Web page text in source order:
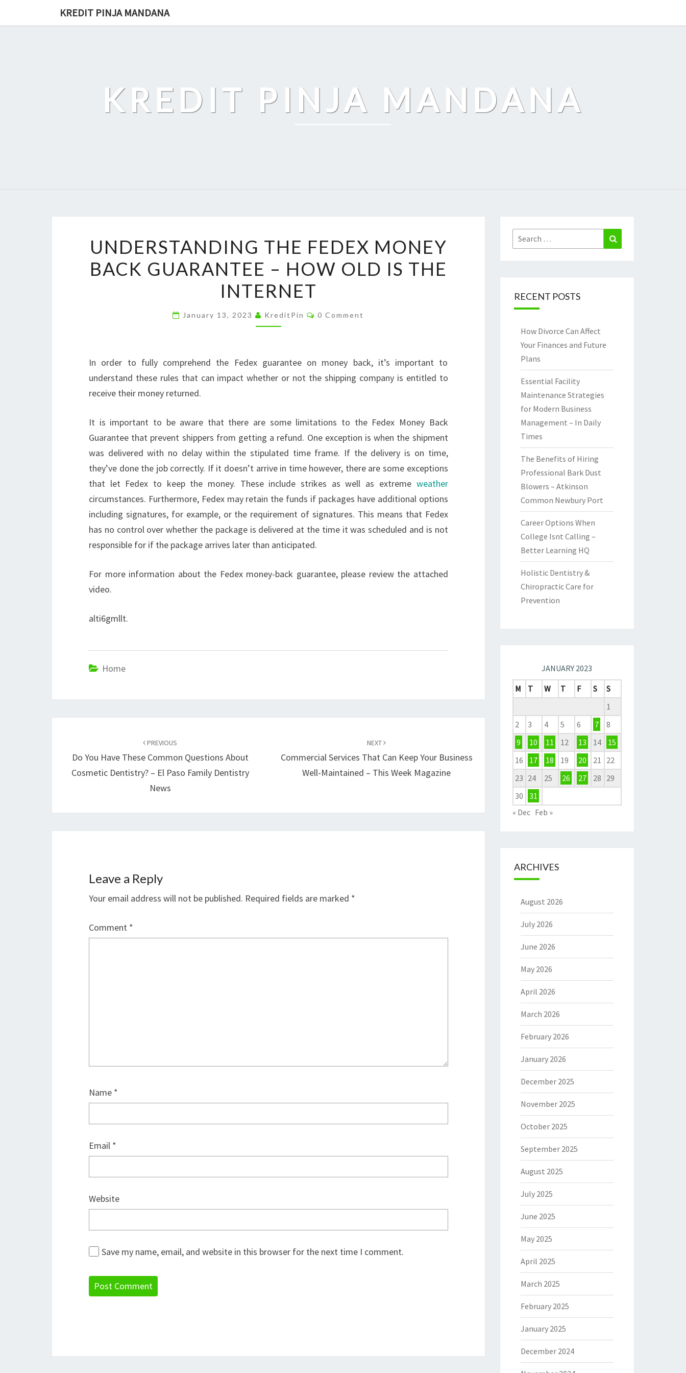
KREDIT PINJA MANDANA
KREDIT PINJA MANDANA
THE
FEDEX
MONEY
BACK
–
UNDERSTANDING THE FEDEX MONEY
BACK GUARANTEE – HOW OLD IS THE
INTERNET
January 13, 2023 KreditPin Comments
0 Comment
In order to fully comprehend the Fedex guarantee on money back, it’s important to
understand these rules that can impact whether or not the shipping company is entitled to
receive their money returned.
It is important to be aware that there are some limitations to the Fedex Money Back
Guarantee that prevent shippers from getting a refund. One exception is when the shipment
was delivered with no delay within the stipulated time frame. If the delivery is on time,
they’ve done the job correctly. If it doesn’t arrive in time however, there are some exceptions
that let Fedex to keep the money. These include strikes as well as extreme weather
circumstances. Furthermore, Fedex may retain the funds if packages have additional options
including signatures, for example, or the requirement of signatures. This means that Fedex
has no control over whether the package is delivered at the time it was scheduled and is not
responsible for if the package arrives later than anticipated.
For more information about the Fedex money-back guarantee, please review the attached
video.
alti6gmllt.
Home
PREVIOUS
Do You Have These Common Questions About
Cosmetic Dentistry? – El Paso Family Dentistry
News
NEXT
Commercial Services That Can Keep Your Business
Well-Maintained – This Week Magazine
Leave a Reply
Your email address will not be published. Required fields are marked *
Comment *
Name *
Email *
Website
Save my name, email, and website in this browser for the next time I comment.
Search
for:
RECENT POSTS
How Divorce Can Affect
Your Finances and Future
Plans
Essential Facility
Maintenance Strategies
for Modern Business
Management – In Daily
Times
The Benefits of Hiring
Professional Bark Dust
Blowers – Atkinson
Common Newbury Port
Career Options When
College Isnt Calling –
Better Learning HQ
Holistic Dentistry &
Chiropractic Care for
Prevention
JANUARY 2023
M
T W T F S
S
1
2
3 4 5 6 7
8
9
10 11 12 13 14
15
16
17 18 19 20 21 22
23 24 25 26 27 28 29
30
31
« Dec Feb »
ARCHIVES
August 2026
July 2026
June 2026
May 2026
April 2026
March 2026
February 2026
January 2026
December 2025
November 2025
October 2025
September 2025
August 2025
July 2025
June 2025
May 2025
April 2025
March 2025
February 2025
January 2025
December 2024